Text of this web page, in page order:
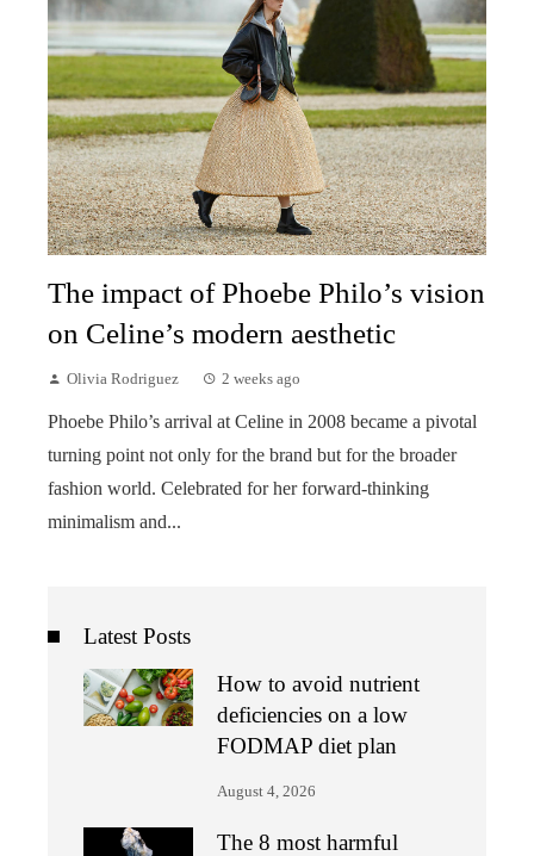
The impact of Phoebe Philo’s vision
on Celine’s modern aesthetic
Olivia Rodriguez 2 weeks ago
Phoebe Philo’s arrival at Celine in 2008 became a pivotal
turning point not only for the brand but for the broader
fashion world. Celebrated for her forward-thinking
minimalism and...
Latest Posts
How to avoid nutrient
deficiencies on a low
FODMAP diet plan
August 4, 2026
The 8 most harmful